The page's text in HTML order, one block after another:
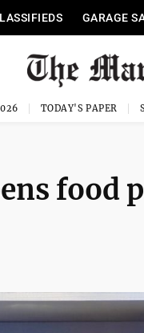
GARAGE
TODAY'S PAPER
food